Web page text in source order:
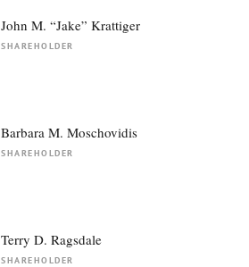
John M. “Jake” Krattiger
SHAREHOLDER
Barbara M. Moschovidis
SHAREHOLDER
Terry D. Ragsdale
SHAREHOLDER